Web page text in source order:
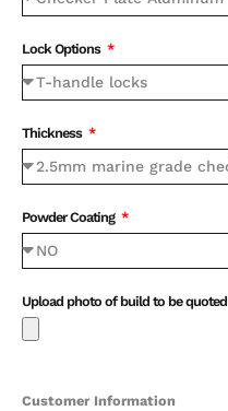
Lock Options
Thickness
Powder Coating
Upload photo of build to be quoted
Customer Information